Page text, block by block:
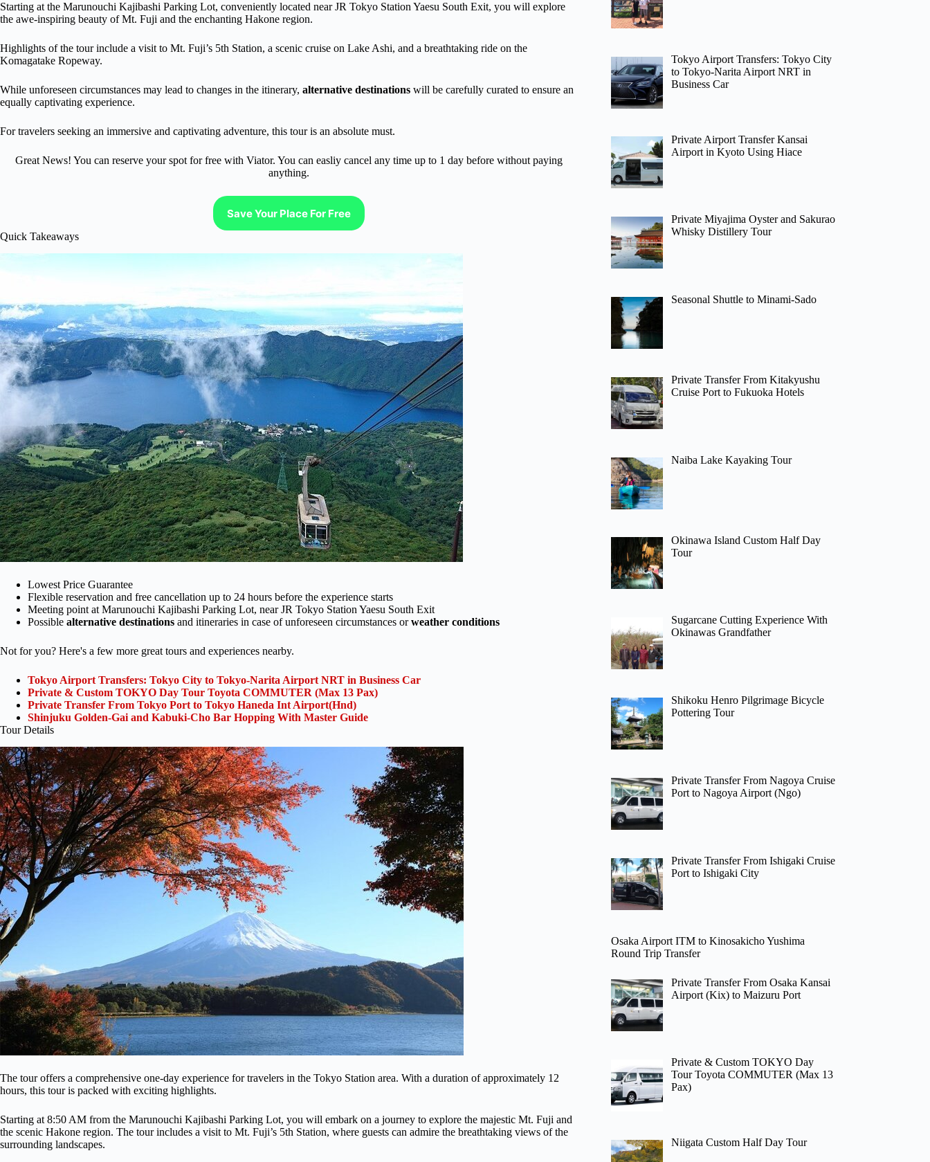
Starting at the Marunouchi Kajibashi Parking Lot, conveniently located near JR Tokyo Station Yaesu South Exit, you will explore
the awe-inspiring beauty of Mt. Fuji and the enchanting Hakone region.
Highlights of the tour include a visit to Mt. Fuji’s 5th Station, a scenic cruise on Lake Ashi, and a breathtaking ride on the
Komagatake Ropeway.
While unforeseen circumstances may lead to changes in the itinerary, alternative destinations will be carefully curated to ensure an
equally captivating experience.
For travelers seeking an immersive and captivating adventure, this tour is an absolute must.
Great News! You can reserve your spot for free with Viator. You can easliy cancel any time up to 1 day before without paying
anything.
Save Your Place For Free
Quick Takeaways
Lowest Price Guarantee
Flexible reservation and free cancellation up to 24 hours before the experience starts
Meeting point at Marunouchi Kajibashi Parking Lot, near JR Tokyo Station Yaesu South Exit
Possible alternative destinations and itineraries in case of unforeseen circumstances orweather conditions
Not for you? Here's a few more great tours and experiences nearby.
Tokyo Airport Transfers: Tokyo City to Tokyo-Narita Airport NRT in Business Car
Private & Custom TOKYO Day Tour Toyota COMMUTER (Max 13 Pax)
Private Transfer From Tokyo Port to Tokyo Haneda Int Airport(Hnd)
Shinjuku Golden-Gai and Kabuki-Cho Bar Hopping With Master Guide
Tour Details
The tour offers a comprehensive one-day experience for travelers in the Tokyo Station area. With a duration of approximately 12
hours, this tour is packed with exciting highlights.
Starting at 8:50 AM from the Marunouchi Kajibashi Parking Lot, you will embark on a journey to explore the majestic Mt. Fuji and
the scenic Hakone region. The tour includes a visit to Mt. Fuji’s 5th Station, where guests can admire the breathtaking views of the
surrounding landscapes.
Tokyo Airport Transfers: Tokyo City
to Tokyo-Narita Airport NRT in
Business Car
Private Airport Transfer Kansai
Airport in Kyoto Using Hiace
Private Miyajima Oyster and Sakurao
Whisky Distillery Tour
Seasonal Shuttle to Minami-Sado
Private Transfer From Kitakyushu
Cruise Port to Fukuoka Hotels
Naiba Lake Kayaking Tour
Okinawa Island Custom Half Day
Tour
Sugarcane Cutting Experience With
Okinawas Grandfather
Shikoku Henro Pilgrimage Bicycle
Pottering Tour
Private Transfer From Nagoya Cruise
Port to Nagoya Airport (Ngo)
Private Transfer From Ishigaki Cruise
Port to Ishigaki City
Osaka Airport ITM to Kinosakicho Yushima
Round Trip Transfer
Private Transfer From Osaka Kansai
Airport (Kix) to Maizuru Port
Private & Custom TOKYO Day
Tour Toyota COMMUTER (Max 13
Pax)
Niigata Custom Half Day Tour